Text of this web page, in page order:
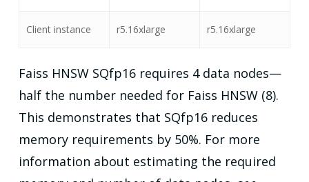
Client instance r5.16xlarge r5.16xlarge
Faiss HNSW SQfp16 requires 4 data nodes—
half the number needed for Faiss HNSW (8).
This demonstrates that SQfp16 reduces
memory requirements by 50%. For more
information about estimating the required